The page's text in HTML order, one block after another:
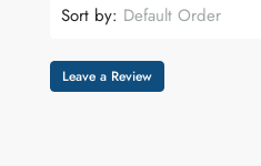
Sort by: Default Order
Leave a Review